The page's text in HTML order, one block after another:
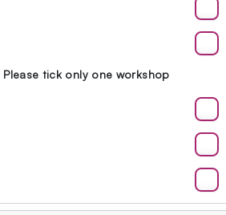
Please tick only one workshop